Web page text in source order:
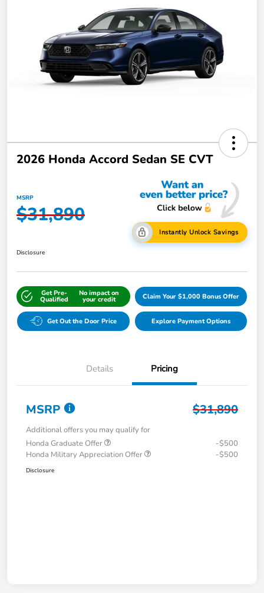
2026 Honda Accord Sedan SE CVT
MSRP
$31,890
Instantly Unlock Savings
Disclosure
Get Pre-
Qualified
No impact on
your credit Claim Your $1,000 Bonus Offer
Get Out the Door Price Explore Payment Options
Details Pricing
MSRP $31,890
Additional offers you may qualify for
Honda Graduate Offer
-$500
Honda Military Appreciation Offer
-$500
Disclosure